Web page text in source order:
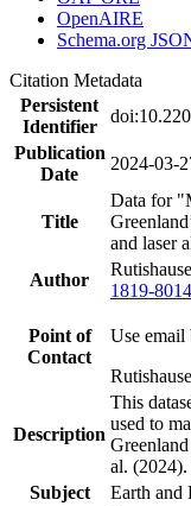
OpenAIRE
Schema.org
Citation Metadata
Persistent
Identifier
Publication
Date
2024-03-
Title
Data for
and laser
Author
1819-8014
Point of
Contact
Use email
Description
This
used to
al.
Subject
Earth and